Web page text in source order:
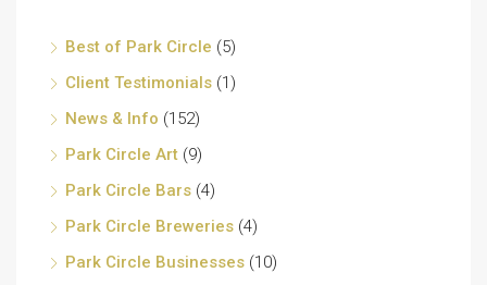
Best of Park Circle (5)
Client Testimonials (1)
News & Info (152)
Park Circle Art (9)
Park Circle Bars (4)
Park Circle Breweries (4)
Park Circle Businesses (10)